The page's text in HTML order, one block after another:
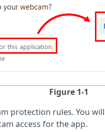
Figure 1-1
protection rules. You
access for the app.